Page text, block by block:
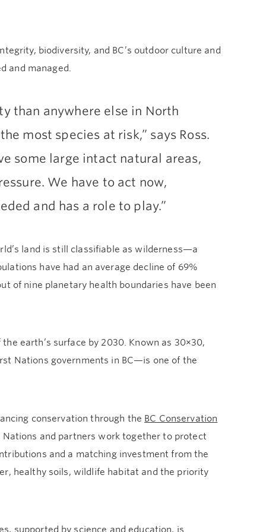
biodiversity, and BC’s outdoor culture and
and managed.
than anywhere else in North
most species at risk,” says Ross.
some large intact natural areas,
We have to act now,
and has a role to play.”
land is still classifiable as wilderness—a
have had an average decline of 69%
of nine planetary health boundaries have been
earth’s surface by 2030. Known as 30×30,
Nations governments in BC—is one of the
conservation through the BC Conservation
and partners work together to protect
and a matching investment from the
healthy soils, wildlife habitat and the priority
supported by science and education, is